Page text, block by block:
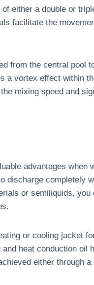
either a double or
facilitate the
from the central pool
a vortex effect within
mixing speed and
advantages when
discharge completely
or semiliquids, you
or cooling jacket
heat conduction oil
either through